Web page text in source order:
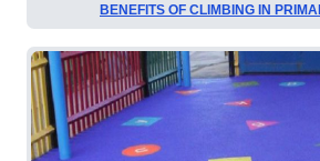
BENEFITS OF CLIMBING IN